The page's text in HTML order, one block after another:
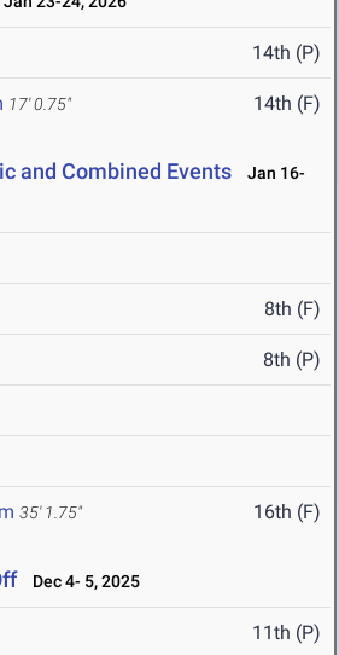
14th (P)
17' 0.75" 14th (F)
and Combined Events
Jan 16-
8th (F)
8th (P)
35' 1.75" 16th (F)
Dec 4- 5, 2025
11th (P)